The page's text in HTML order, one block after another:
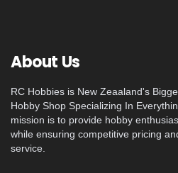
About Us
RC Hobbies is New Zeaaland's
Hobby Shop Specializing In
mission is to provide hobby
while ensuring competitive pricing
service.